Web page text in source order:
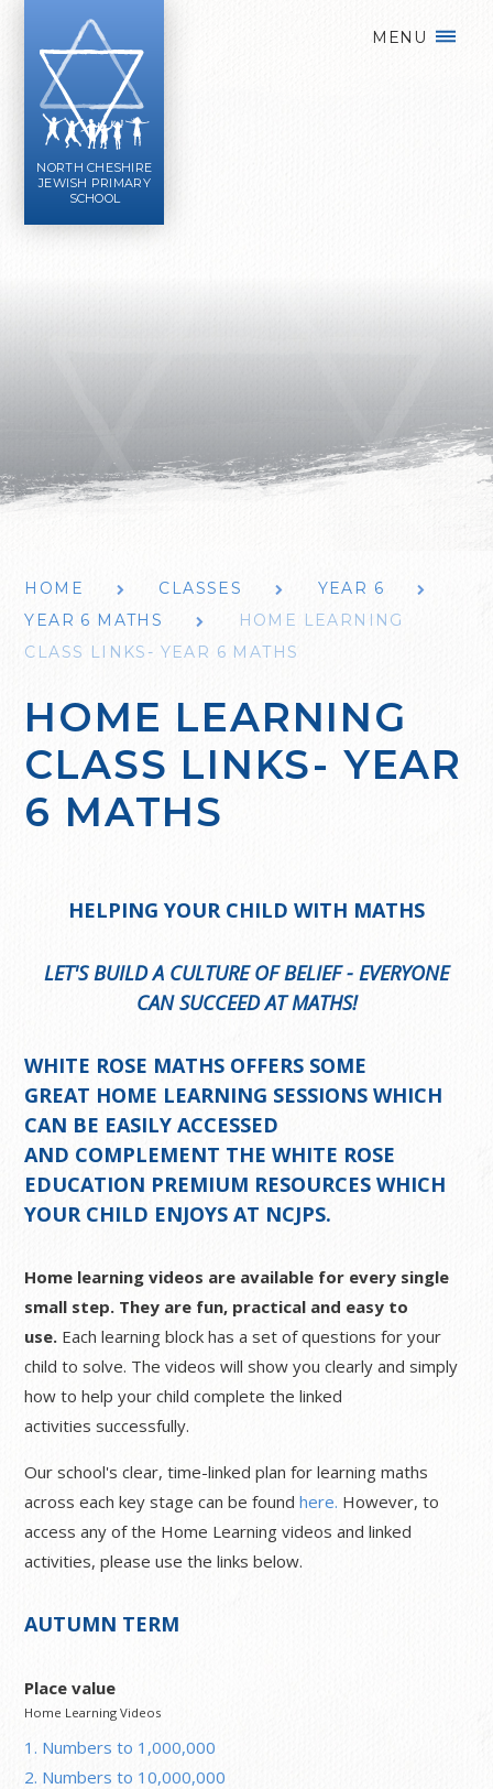
NORTH CHESHIRE
JEWISH PRIMARY
SCHOOL
MENU
HOME CLASSES
YEAR 6
YEAR 6 MATHS
HOME LEARNING
CLASS LINKS- YEAR 6 MATHS
HOME LEARNING
CLASS LINKS- YEAR
6 MATHS
HELPING YOUR CHILD WITH MATHS
LET'S BUILD A CULTURE OF BELIEF - EVERYONE
CAN SUCCEED AT MATHS!
WHITE ROSE MATHS OFFERS SOME
GREAT HOME LEARNING SESSIONSWHICH
CAN BE EASILY ACCESSED
AND COMPLEMENT THE WHITE ROSE
EDUCATION PREMIUM RESOURCES WHICH
YOUR CHILD ENJOYS AT NCJPS.
Home learning videos are available for every single
small step. They are fun, practical and easy to
use. Each learning block has a set of questions for your
child to solve. The videos will show you clearly and simply
how to help your child complete the linked
activities successfully.
Our school's clear, time-linked plan for learning maths
across each key stage can be foundhere. However, to
access any of the Home Learning videos and linked
activities, please use the links below.
AUTUMN TERM
Place value
Home Learning Videos
1. Numbers to 1,000,000
2. Numbers to 10,000,000